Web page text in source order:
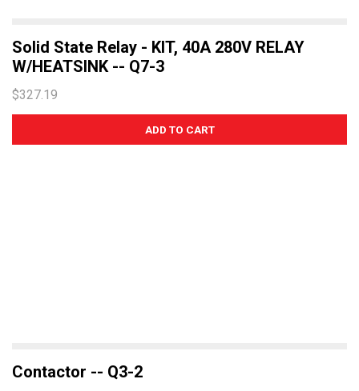
Solid State Relay - KIT, 40A 280V RELAY
W/HEATSINK -- Q7-3
$327.19
Contactor -- Q3-2